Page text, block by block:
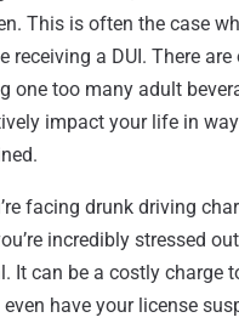
This is often the case
receiving a DUI. There
one too many adult
impact your life in
facing drunk driving
incredibly stressed
It can be a costly charge
have your license